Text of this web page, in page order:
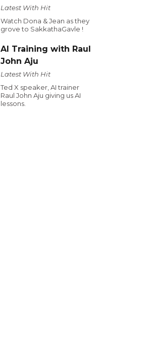
Latest With Hit
Watch Dona & Jean as they
grove to SakkathaGavle !
AI Training with Raul
John Aju
Latest With Hit
Ted X speaker, AI trainer
Raul John Aju giving us AI
lessons.